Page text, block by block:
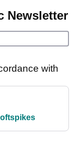
Newsletter
with